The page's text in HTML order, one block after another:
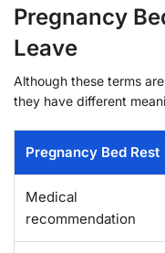
Pregnancy
Leave
Although these terms
they have different
Pregnancy Bed Rest
Medical
recommendation